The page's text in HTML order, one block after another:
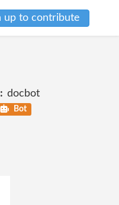
up to contribute
docbot
Bot